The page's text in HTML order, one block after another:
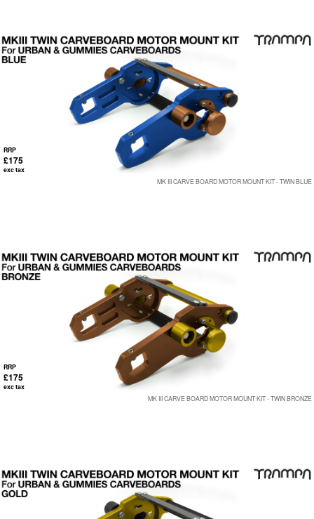
RRP
£175
exc tax
MK III CARVE BOARD MOTOR MOUNT KIT - TWIN BLUE
RRP
£175
exc tax
MK III CARVE BOARD MOTOR MOUNT KIT - TWIN BRONZE